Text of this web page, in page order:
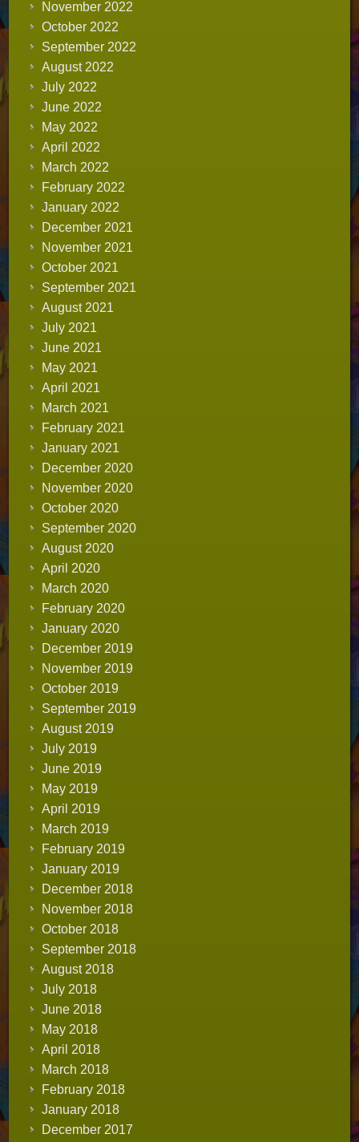
November 2022
October 2022
September 2022
August 2022
July 2022
June 2022
May 2022
April 2022
March 2022
February 2022
January 2022
December 2021
November 2021
October 2021
September 2021
August 2021
July 2021
June 2021
May 2021
April 2021
March 2021
February 2021
January 2021
December 2020
November 2020
October 2020
September 2020
August 2020
April 2020
March 2020
February 2020
January 2020
December 2019
November 2019
October 2019
September 2019
August 2019
July 2019
June 2019
May 2019
April 2019
March 2019
February 2019
January 2019
December 2018
November 2018
October 2018
September 2018
August 2018
July 2018
June 2018
May 2018
April 2018
March 2018
February 2018
January 2018
December 2017